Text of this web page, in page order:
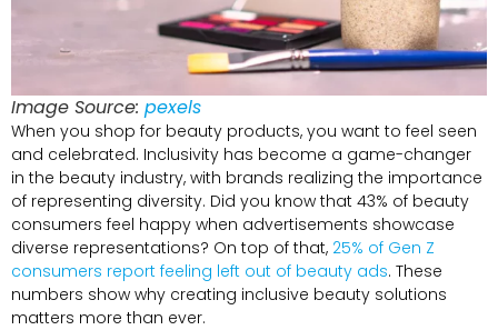
Image Source: pexels
When you shop for beauty products, you want to feel seen
and celebrated. Inclusivity has become a game-changer
in the beauty industry, with brands realizing the importance
of representing diversity. Did you know that 43% of beauty
consumers feel happy when advertisements showcase
diverse representations? On top of that, 25% of Gen Z
consumers report feeling left out of beauty ads. These
numbers show why creating inclusive beauty solutions
matters more than ever.